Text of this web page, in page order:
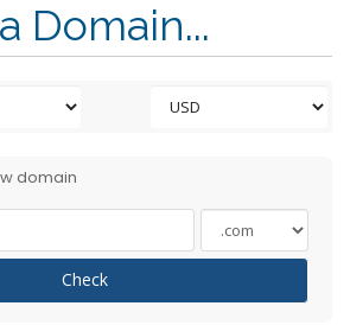
Domain...
domain
Check